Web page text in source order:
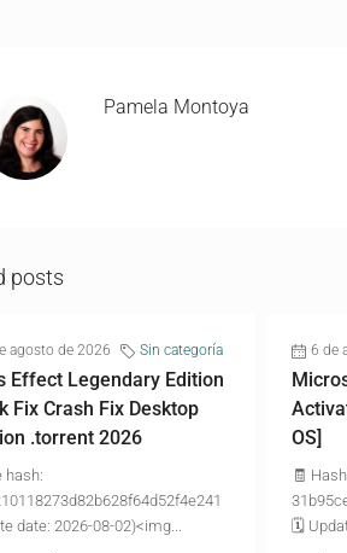
Pamela Montoya
posts
agosto de 2026 Sin categoría
Effect Legendary Edition
Fix Crash Fix Desktop
.torrent 2026
hash:
date: 2026-08-02)<img...
6 de
OS]
🧾
🗓